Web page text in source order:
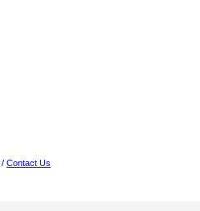
/ Contact Us